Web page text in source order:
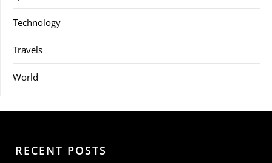
Technology
Travels
World
RECENT POSTS